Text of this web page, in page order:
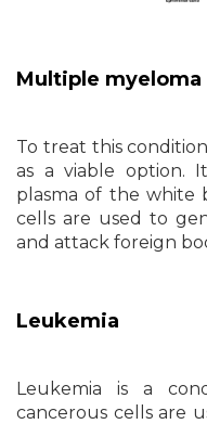
Multiple myeloma
To treat this
as a viable option.
plasma of the white
cells are used to
and attack foreign
Leukemia
Leukemia is a
cancerous cells are